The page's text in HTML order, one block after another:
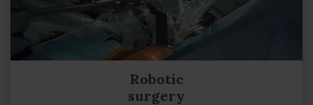
Robotic
surgery